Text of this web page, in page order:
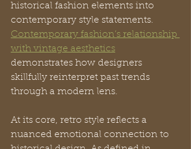
historical fashion elements into
contemporary style statements.
Contemporary fashion’s relationship
with vintage aesthetics
demonstrates how designers
skillfully reinterpret past trends
through a modern lens.
At its core, retro style reflects a
nuanced emotional connection to